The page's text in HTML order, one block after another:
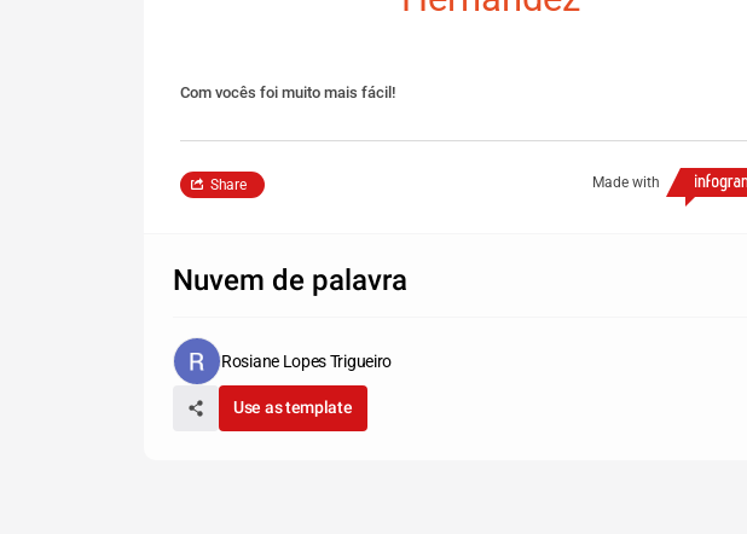
Com vocês foi muito mais fácil!
Made with
Share
Nuvem de palavra
Rosiane Lopes Trigueiro
Use as template